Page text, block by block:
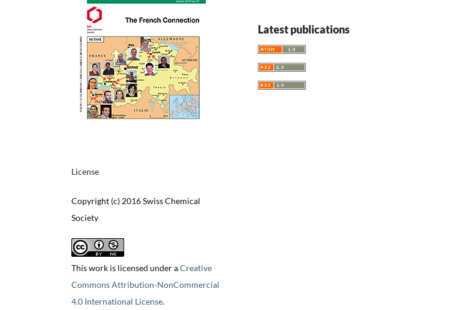
License
Copyright (c) 2016 Swiss Chemical
Society
This work is licensed under aCreative
Commons Attribution-NonCommercial
4.0 International License.
Latest publications